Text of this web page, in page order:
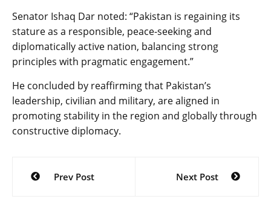
Senator Ishaq Dar noted: “Pakistan is regaining its
stature as a responsible, peace-seeking and
diplomatically active nation, balancing strong
principles with pragmatic engagement.”
He concluded by reaffirming that Pakistan’s
leadership, civilian and military, are aligned in
promoting stability in the region and globally through
constructive diplomacy.
Post
navigation
Prev Post Next Post